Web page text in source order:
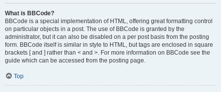
What is BBCode?
BBCode is a special implementation of HTML, offering great formatting control
on particular objects in a post. The use of BBCode is granted by the
administrator, but it can also be disabled on a per post basis from the posting
form. BBCode itself is similar in style to HTML, but tags are enclosed in square
brackets [ and ] rather than < and >. For more information on BBCode see the
guide which can be accessed from the posting page.
Top